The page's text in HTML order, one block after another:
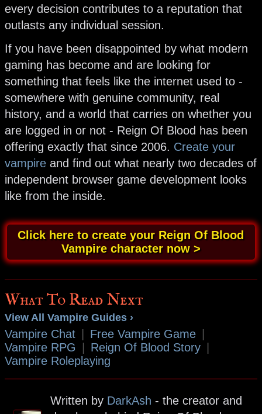
every decision contributes to a reputation that
outlasts any individual session.
If you have been disappointed by what modern
gaming has become and are looking for
something that feels like the internet used to -
somewhere with genuine community, real
history, and a world that carries on whether you
are logged in or not - Reign Of Blood has been
offering exactly that since 2006. Create your
vampire and find out what nearly two decades of
independent browser game development looks
like from the inside.
Click here to create your Reign Of Blood
Vampire character now >
What To Read Next
View All Vampire Guides ›
Vampire Chat Free Vampire Game
Vampire RPG
Reign Of Blood Story
Vampire Roleplaying
Written by DarkAsh - the creator and